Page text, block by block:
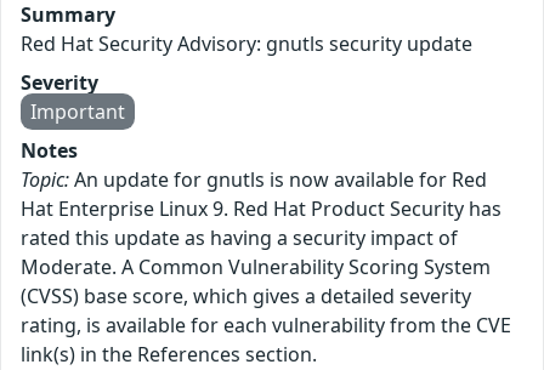
Summary
Red Hat Security Advisory: gnutls security update
Severity
Important
Notes
Topic:An update for gnutls is now available for Red
Hat Enterprise Linux 9. Red Hat Product Security has
rated this update as having a security impact of
Moderate. A Common Vulnerability Scoring System
(CVSS) base score, which gives a detailed severity
rating, is available for each vulnerability from the CVE
link(s) in the References section.